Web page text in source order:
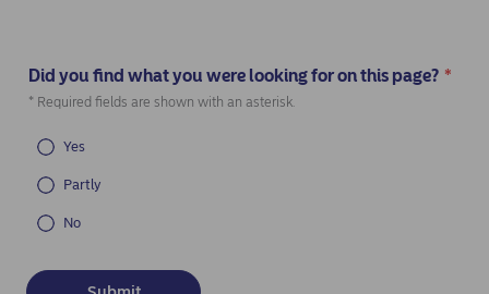
Did you find what you were looking for on this page? *
(Required)
* Required fields are shown with an asterisk.
Yes
Partly
No